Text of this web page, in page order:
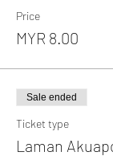
Price
MYR 8.00
Sale ended
Ticket type
Laman